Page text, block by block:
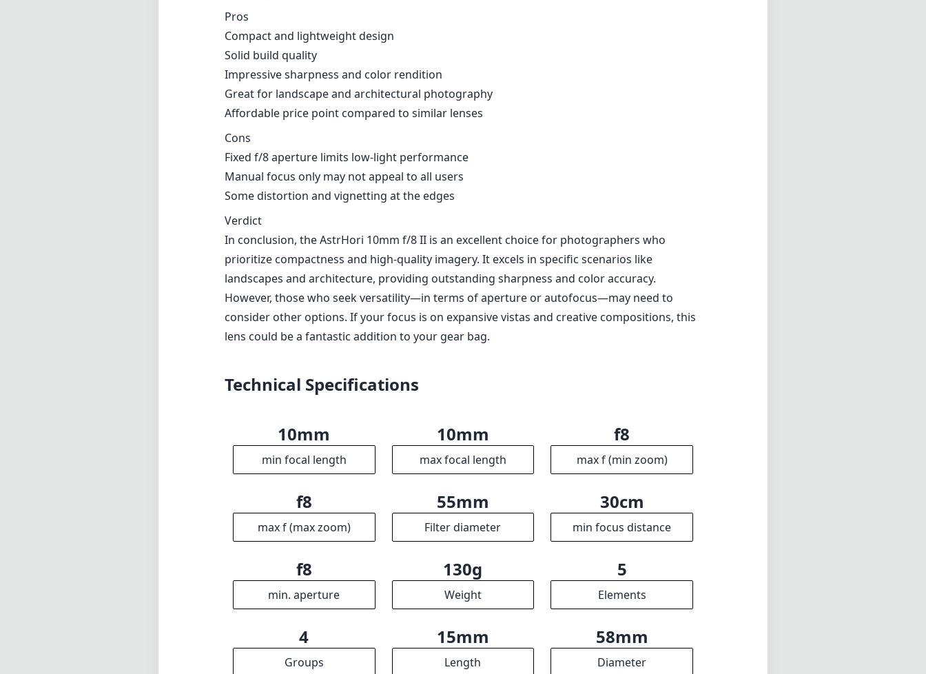
Pros
Compact and lightweight design
Solid build quality
Impressive sharpness and color rendition
Great for landscape and architectural photography
Affordable price point compared to similar lenses
Cons
Fixed f/8 aperture limits low-light performance
Manual focus only may not appeal to all users
Some distortion and vignetting at the edges
Verdict
In conclusion, the AstrHori 10mm f/8 II is an excellent choice for photographers who
prioritize compactness and high-quality imagery. It excels in specific scenarios like
landscapes and architecture, providing outstanding sharpness and color accuracy.
However, those who seek versatility—in terms of aperture or autofocus—may need to
consider other options. If your focus is on expansive vistas and creative compositions, this
lens could be a fantastic addition to your gear bag.
Technical Specifications
10mm
min focal length
10mm
max focal length
f8
max f (min zoom)
f8
max f (max zoom)
55mm
Filter diameter
30cm
min focus distance
f8
min. aperture
130g
Weight
5
Elements
4
Groups
15mm
Length
58mm
Diameter